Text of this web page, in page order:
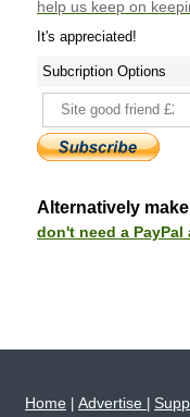
help us keep on
It's appreciated!
Subcription Options
Alternatively
don't need a
Home Advertise